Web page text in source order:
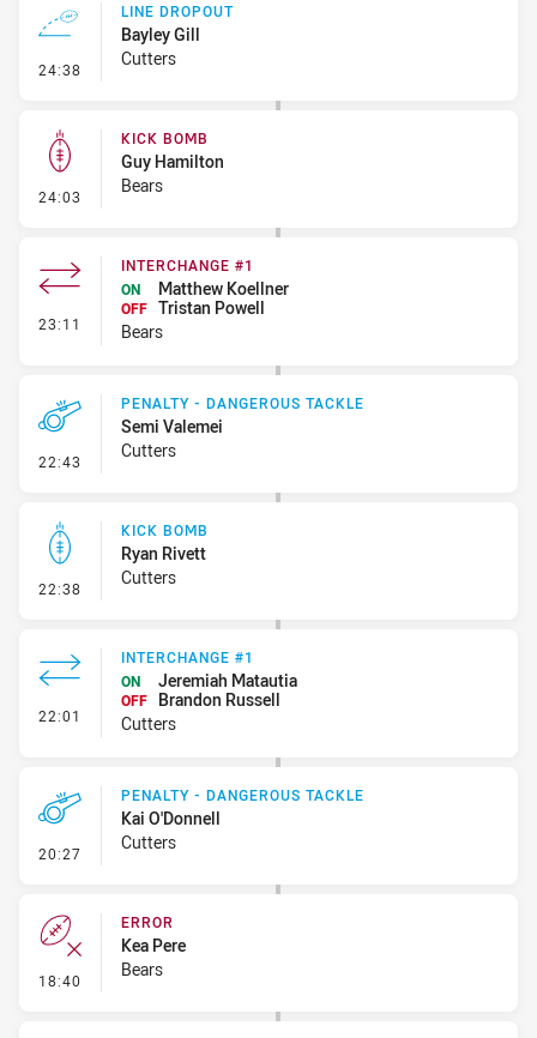
24:38 - Line Dropout
LINE DROPOUT
Bayley Gill
Cutters
24:03 - Kick Bomb
KICK BOMB
Guy Hamilton
Bears
23:11 - Interchange #1
INTERCHANGE #1
ON
Matthew Koellner
OFF Tristan Powell
Bears
22:43 - Penalty - Dangerous Tackle
PENALTY - DANGEROUS TACKLE
Semi Valemei
Cutters
22:38 - Kick Bomb
KICK BOMB
Ryan Rivett
Cutters
22:01 - Interchange #1
INTERCHANGE #1
ON
Jeremiah Matautia
OFF
Brandon Russell
Cutters
20:27 - Penalty - Dangerous Tackle
PENALTY - DANGEROUS TACKLE
Kai O'Donnell
Cutters
18:40 - Error
ERROR
Kea Pere
Bears